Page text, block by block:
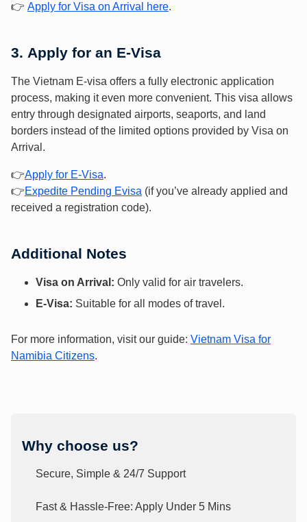
👉 Apply for Visa on Arrival here.
3. Apply for an E-Visa
The Vietnam E-visa offers a fully electronic application
process, making it even more convenient. This visa allows
entry through designated airports, seaports, and land
borders instead of the limited options provided by Visa on
Arrival.
👉Apply for E-Visa.
👉Expedite Pending Evisa (if you’ve already applied and
received a registration code).
Additional Notes
Visa on Arrival: Only valid for air travelers.
E-Visa: Suitable for all modes of travel.
For more information, visit our guide: Vietnam Visa for
Namibia Citizens.
Why choose us?
Secure, Simple & 24/7 Support
Fast & Hassle-Free: Apply Under 5 Mins